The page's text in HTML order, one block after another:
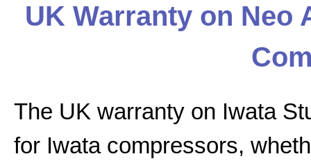
UK Warranty on Neo
The UK warranty on Iwata
for Iwata compressors,